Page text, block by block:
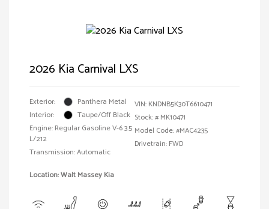
2026 Kia Carnival LXS
Exterior:
Panthera Metal
Interior:
Taupe/Off Black
Engine: Regular Gasoline V-6 3.5
L/212
Transmission: Automatic
VIN: KNDNB5K30T6610471
Stock: # MK10471
Model Code: #MAC4235
Drivetrain: FWD
Location: Walt Massey Kia